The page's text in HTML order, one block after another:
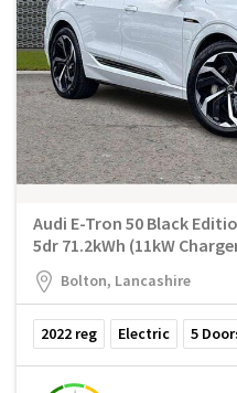
Audi E-Tron 50 Black
5dr 71.2kWh (11kW
Bolton, Lancashire
2022 reg Electric 5